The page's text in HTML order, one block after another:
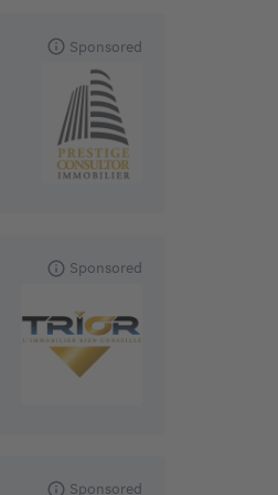
Sponsored
Sponsored
Sponsored